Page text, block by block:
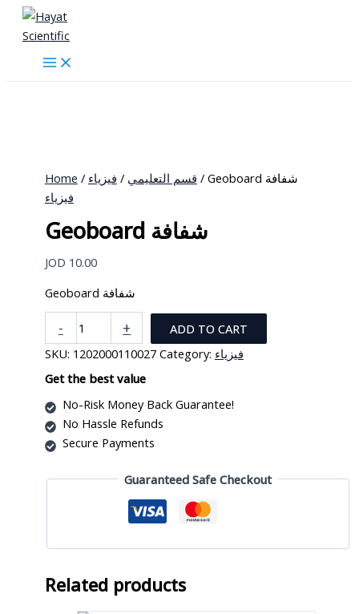
Skip
content
Home / قسم التعليمي / فيزياء
/ Geoboard شفافة
فيزياء
Geoboard شفافة
JOD 10.00
Geoboard شفافة
-
Geoboard
شفافة
quantity
+
ADD TO CART
SKU: 1202000110027 Category: فيزياء
Get the best value
No-Risk Money Back Guarantee!
No Hassle Refunds
Secure Payments
Guaranteed Safe Checkout
Related products